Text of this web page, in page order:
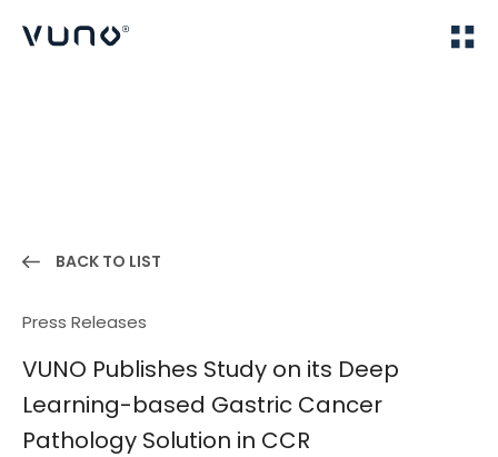
BACK TO LIST
Press Releases
VUNO Publishes Study on its Deep
Learning-based Gastric Cancer
Pathology Solution in CCR